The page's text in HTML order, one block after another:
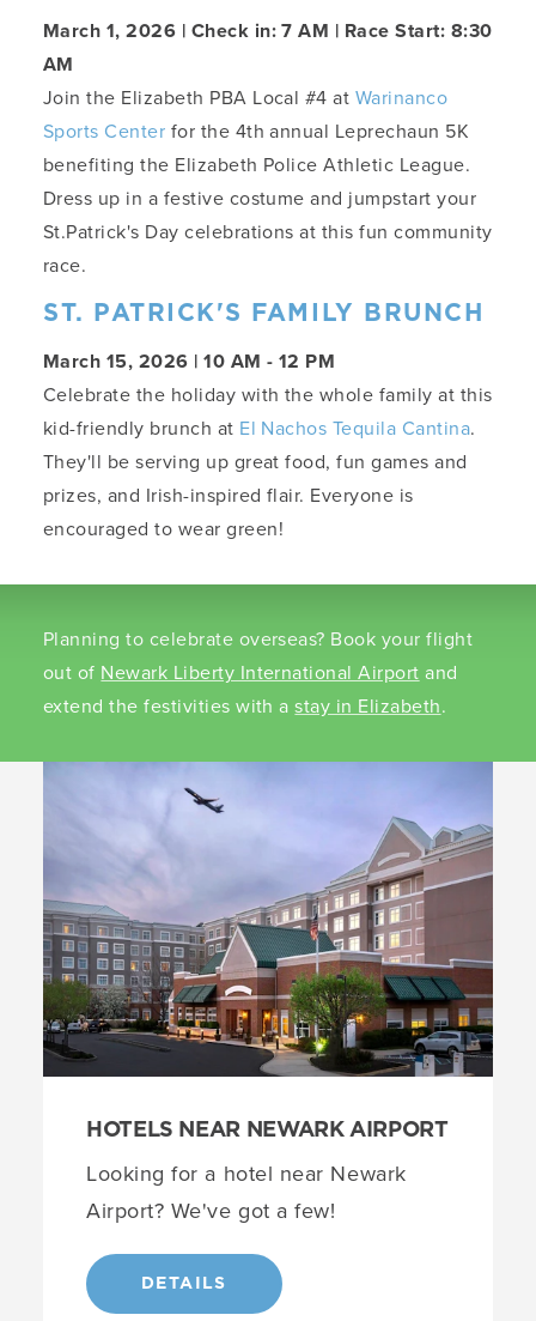
March 1, 2026 | Check in: 7 AM | Race Start: 8:30
AM
Join the Elizabeth PBA Local #4 at Warinanco
Sports Center for the 4th annual Leprechaun 5K
benefiting the Elizabeth Police Athletic League.
Dress up in a festive costume and jumpstart your
St.Patrick's Day celebrations at this fun community
race.
ST. PATRICK'S FAMILY BRUNCH
March 15, 2026 | 10 AM - 12 PM
Celebrate the holiday with the whole family at this
kid-friendly brunch at El Nachos Tequila Cantina.
They'll be serving up great food, fun games and
prizes, and Irish-inspired flair. Everyone is
encouraged to wear green!
Planning to celebrate overseas? Book your flight
out of Newark Liberty International Airport and
extend the festivities with astay in Elizabeth.
HOTELS NEAR NEWARK AIRPORT
Looking for a hotel near Newark
Airport? We've got a few!
DETAILS